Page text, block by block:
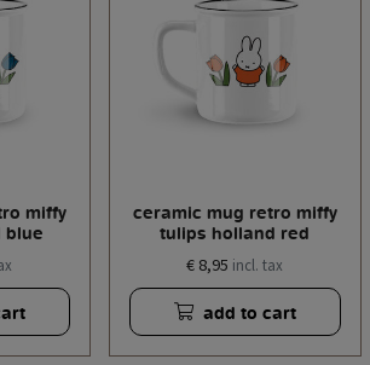
miffy
blue
ceramic mug retro miffy
tulips holland red
€ 8,95 incl. tax
add to cart